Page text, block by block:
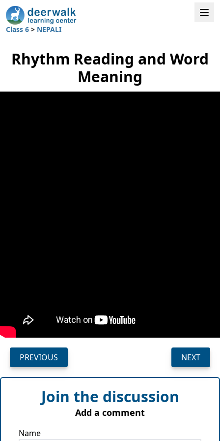
Class 6 > NEPALI
Rhythm Reading and Word
Meaning
PREVIOUS NEXT
Join the discussion
Add a comment
Name